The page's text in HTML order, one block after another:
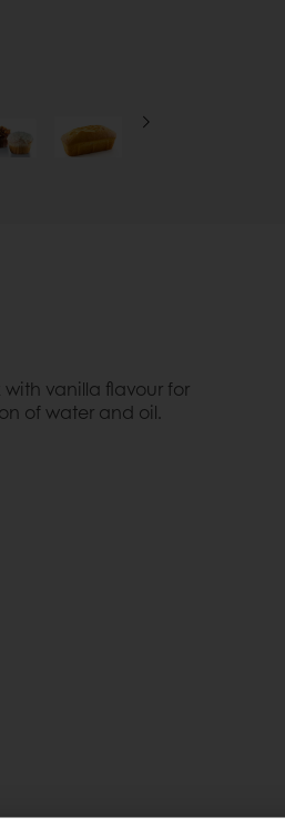
vanilla flavour for
of water and oil.